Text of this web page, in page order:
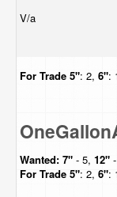
V/a
For Trade 5": 2, 6":
Wanted: 7" - 5, 12"
For Trade 5": 2, 6":